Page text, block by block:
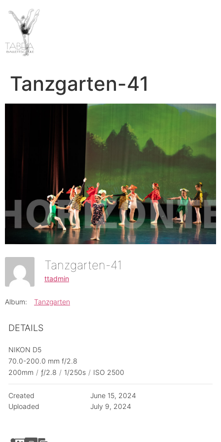
Tanzgarten-41
Tanzgarten-41
ttadmin
Album: Tanzgarten
DETAILS
NIKON D5
70.0-200.0 mm f/2.8
200mm / ƒ/2.8 / 1/250s / ISO 2500
Created
June 15, 2024
Uploaded
July 9, 2024